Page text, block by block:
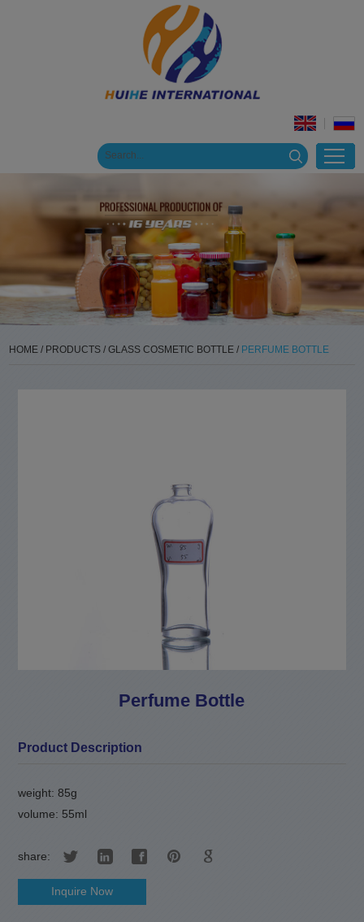
HOME / PRODUCTS / GLASS COSMETIC BOTTLE / PERFUME BOTTLE
Perfume Bottle
Product Description
weight: 85g
volume: 55ml
share:
Inquire Now